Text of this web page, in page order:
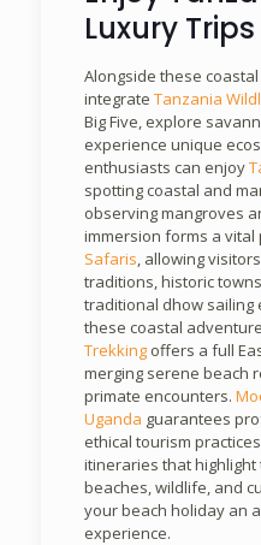
Luxury Trips
Alongside these
integrate Tanzania
Big Five, explore
experience unique
enthusiasts can enjoy
spotting coastal and
observing mangroves
immersion forms a
Safaris, allowing
traditions, historic
traditional dhow sailing
these coastal
Trekkingoffers a full
merging serene beach
primate encounters.
Uganda guarantees
ethical tourism
itineraries that highlight
beaches, wildlife, and
your beach holiday an
experience.